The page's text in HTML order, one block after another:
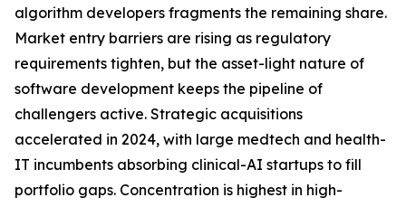
algorithm developers fragments the remaining share.
Market entry barriers are rising as regulatory
requirements tighten, but the asset-light nature of
software development keeps the pipeline of
challengers active. Strategic acquisitions
accelerated in 2024, with large medtech and health-
IT incumbents absorbing clinical-AI startups to fill
portfolio gaps. Concentration is highest in high-